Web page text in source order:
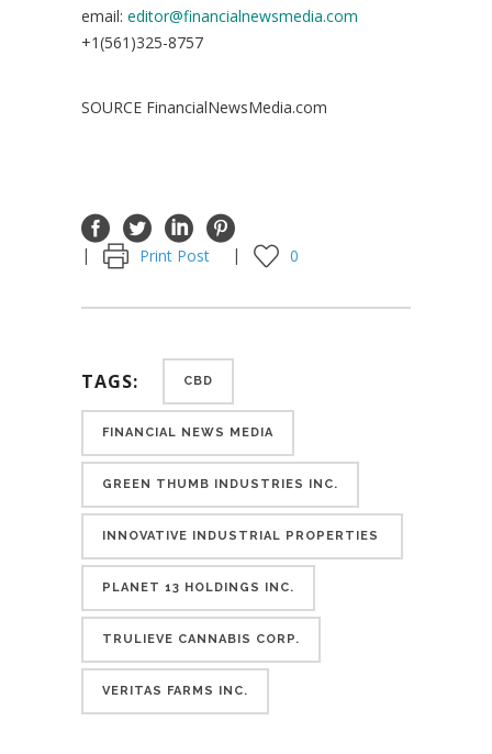
email: editor@financialnewsmedia.com
+1(561)325-8757
SOURCE FinancialNewsMedia.com
Print Post 0
TAGS: CBD
FINANCIAL NEWS MEDIA
GREEN THUMB INDUSTRIES INC.
INNOVATIVE INDUSTRIAL PROPERTIES
PLANET 13 HOLDINGS INC.
TRULIEVE CANNABIS CORP.
VERITAS FARMS INC.